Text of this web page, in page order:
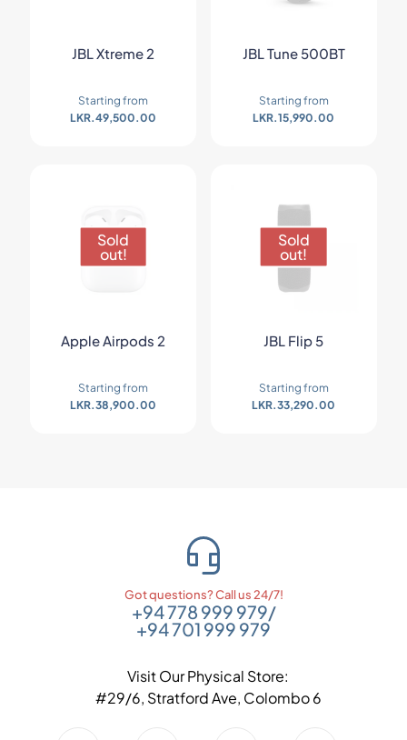
JBL Xtreme 2
Starting from
LKR.49,500.00
JBL Tune 500BT
Starting from
LKR.15,990.00
Sold
out!
Apple Airpods 2
Starting from
LKR.38,900.00
Sold
out!
JBL Flip 5
Starting from
LKR.33,290.00
Got questions? Call us 24/7!
+94 778 999 979/
+94 701 999 979
Visit Our Physical Store:
#29/6, Stratford Ave, Colombo 6